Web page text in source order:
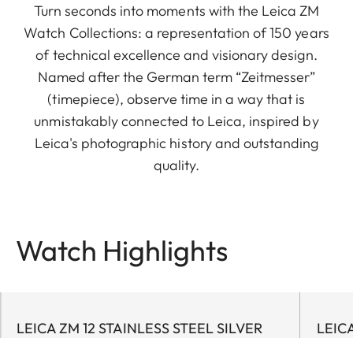
Turn seconds into moments with the Leica ZM
Watch Collections: a representation of 150 years
of technical excellence and visionary design.
Named after the German term “Zeitmesser”
(timepiece), observe time in a way that is
unmistakably connected to Leica, inspired by
Leica's photographic history and outstanding
quality.
Watch Highlights
LEICA ZM 12 STAINLESS STEEL SILVER